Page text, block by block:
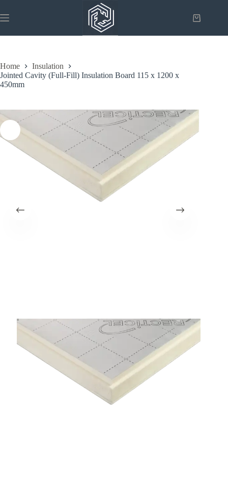
to
content
Shopping
Home
Insulation
Jointed Cavity (Full-Fill) Insulation Board 115 x 1200 x
450mm